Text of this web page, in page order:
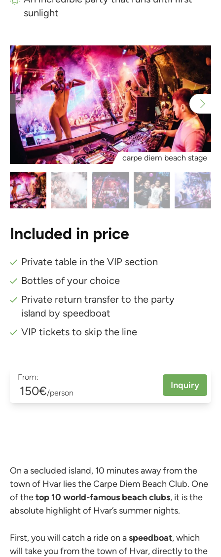
sunlight
carpe diem beach stage
Included in price
Private table in the VIP section
Bottles of your choice
Private return transfer to the party
island by speedboat
VIP tickets to skip the line
From:
150€/person
Inquiry
On a secluded island, 10 minutes away from the
town of Hvar lies the Carpe Diem Beach Club. One
of thetop 10 world-famous beach clubs, it is the
absolute highlight of Hvar’s summer nights.
First, you will catch a ride on aspeedboat, which
will take you from the town of Hvar, directly to the